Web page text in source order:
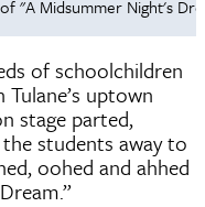
"A Midsummer Night's
of schoolchildren
uptown
stage parted,
students away to
oohed and ahhed